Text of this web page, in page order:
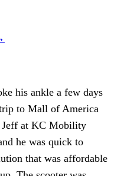
his ankle a few days
to Mall of America
Jeff at KC Mobility
he was quick to
that was affordable